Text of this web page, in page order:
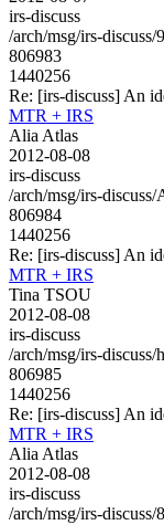
irs-discuss
/arch/msg/irs-
806983
1440256
Re: [irs-discuss] An
MTR + IRS
Alia Atlas
2012-08-08
irs-discuss
/arch/msg/irs-
806984
1440256
Re: [irs-discuss] An
MTR + IRS
Tina TSOU
2012-08-08
irs-discuss
/arch/msg/irs-
806985
1440256
Re: [irs-discuss] An
MTR + IRS
Alia Atlas
2012-08-08
irs-discuss
/arch/msg/irs-